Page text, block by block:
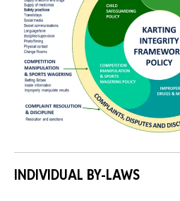
INDIVIDUAL BY-LAWS